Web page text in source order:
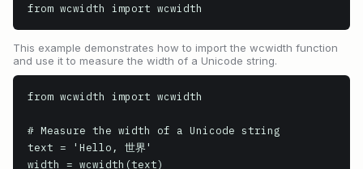
from wcwidth import wcwidth
This example demonstrates how to import the wcwidth function
and use it to measure the width of a Unicode string.
from wcwidth import wcwidth
# Measure the width of a Unicode string
text = 'Hello, 世界'
width = wcwidth(text)